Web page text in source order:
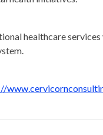
healthcare